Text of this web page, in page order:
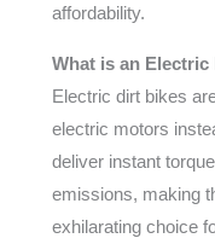
affordability.
What is an Electric
Electric dirt bikes
electric motors
deliver instant
emissions, making
exhilarating choice